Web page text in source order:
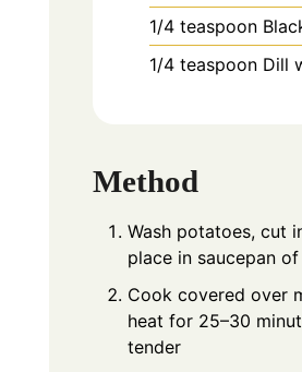
1/4 teaspoon
1/4 teaspoon Dill
Method
Wash potatoes, cut
place in saucepan
Cook covered over
heat for 25–30
tender